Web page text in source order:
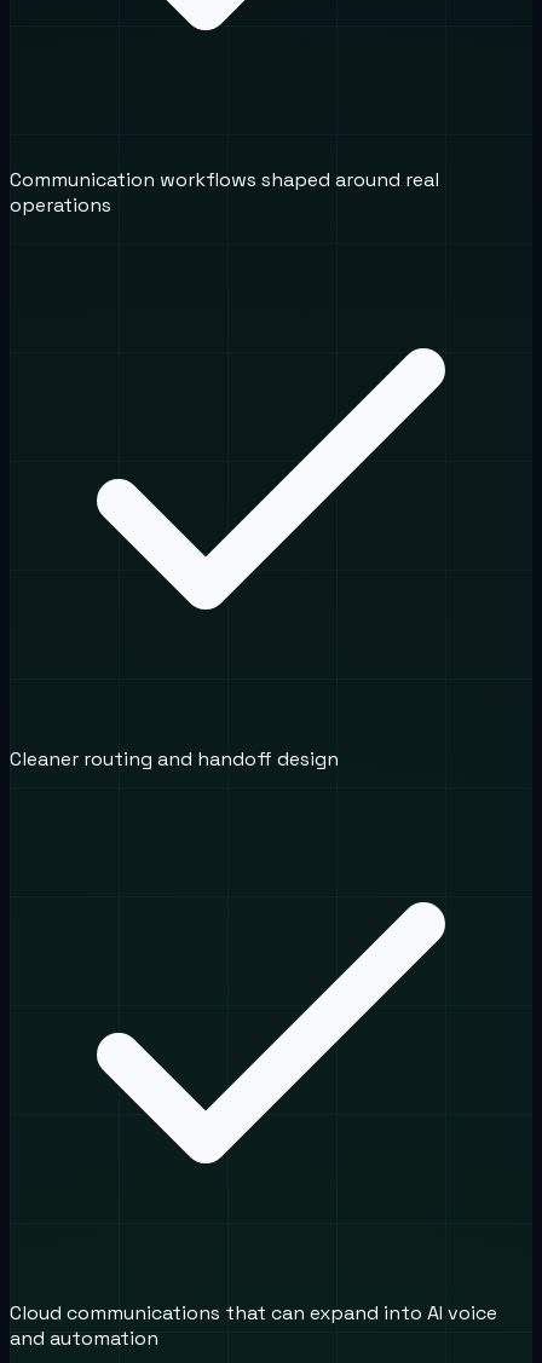
Communication workflows shaped around real
operations
Cleaner routing and handoff design
Cloud communications that can expand into AI voice
and automation